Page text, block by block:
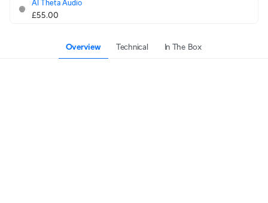
AI Theta Audio
£55.00
Overview Technical In The Box